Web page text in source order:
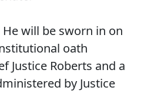
will be sworn in on
oath
Justice Roberts and a
by Justice